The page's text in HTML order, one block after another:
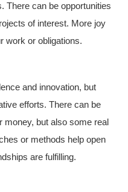
There can be opportunities
of interest. More joy
work or obligations.
and innovation, but
efforts. There can be
money, but also some real
or methods help open
are fulfilling.